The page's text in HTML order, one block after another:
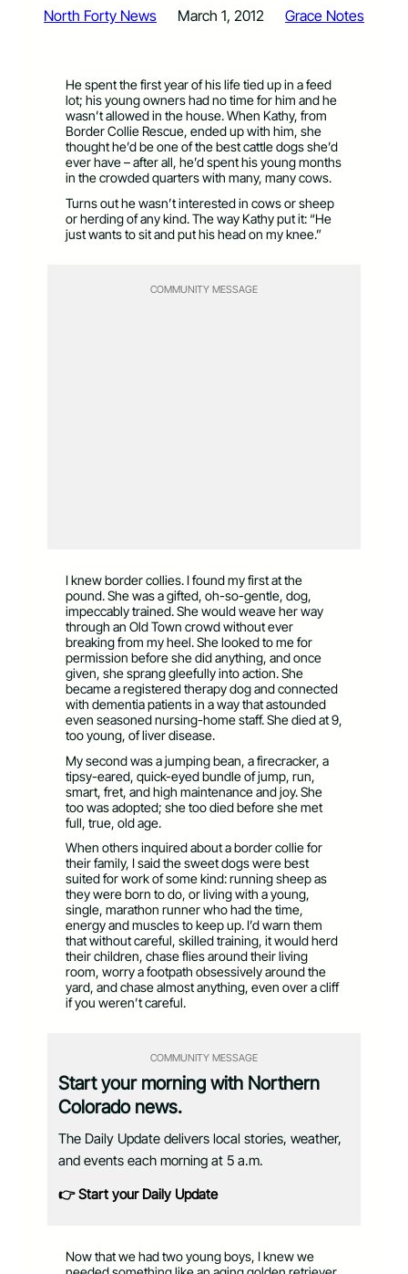
North Forty News March 1, 2012 Grace Notes
He spent the first year of his life tied up in a feed
lot; his young owners had no time for him and he
wasn’t allowed in the house. When Kathy, from
Border Collie Rescue, ended up with him, she
thought he’d be one of the best cattle dogs she’d
ever have – after all, he’d spent his young months
in the crowded quarters with many, many cows.
Turns out he wasn’t interested in cows or sheep
or herding of any kind. The way Kathy put it: “He
just wants to sit and put his head on my knee.”
COMMUNITY MESSAGE
I knew border collies. I found my first at the
pound. She was a gifted, oh-so-gentle, dog,
impeccably trained. She would weave her way
through an Old Town crowd without ever
breaking from my heel. She looked to me for
permission before she did anything, and once
given, she sprang gleefully into action. She
became a registered therapy dog and connected
with dementia patients in a way that astounded
even seasoned nursing-home staff. She died at 9,
too young, of liver disease.
My second was a jumping bean, a firecracker, a
tipsy-eared, quick-eyed bundle of jump, run,
smart, fret, and high maintenance and joy. She
too was adopted; she too died before she met
full, true, old age.
When others inquired about a border collie for
their family, I said the sweet dogs were best
suited for work of some kind: running sheep as
they were born to do, or living with a young,
single, marathon runner who had the time,
energy and muscles to keep up. I’d warn them
that without careful, skilled training, it would herd
their children, chase flies around their living
room, worry a footpath obsessively around the
yard, and chase almost anything, even over a cliff
if you weren’t careful.
COMMUNITY MESSAGE
Start your morning with Northern
Colorado news.
The Daily Update delivers local stories, weather,
and events each morning at 5 a.m.
👉 Start your Daily Update
Now that we had two young boys, I knew we